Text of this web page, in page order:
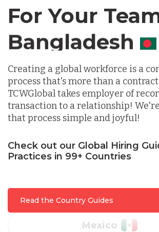
For Your
Canada
Creating a global workforce is a
process that's more than a
TCWGlobal takes employer of
transaction to a relationship!
that process simple and joyful!
Check out our Global Hiring
Practices in 99+ Countries
Read the Country Guides
Germany
Indonesia
Lithuania
Malaysia
Mexico
Nicaragua
Peru